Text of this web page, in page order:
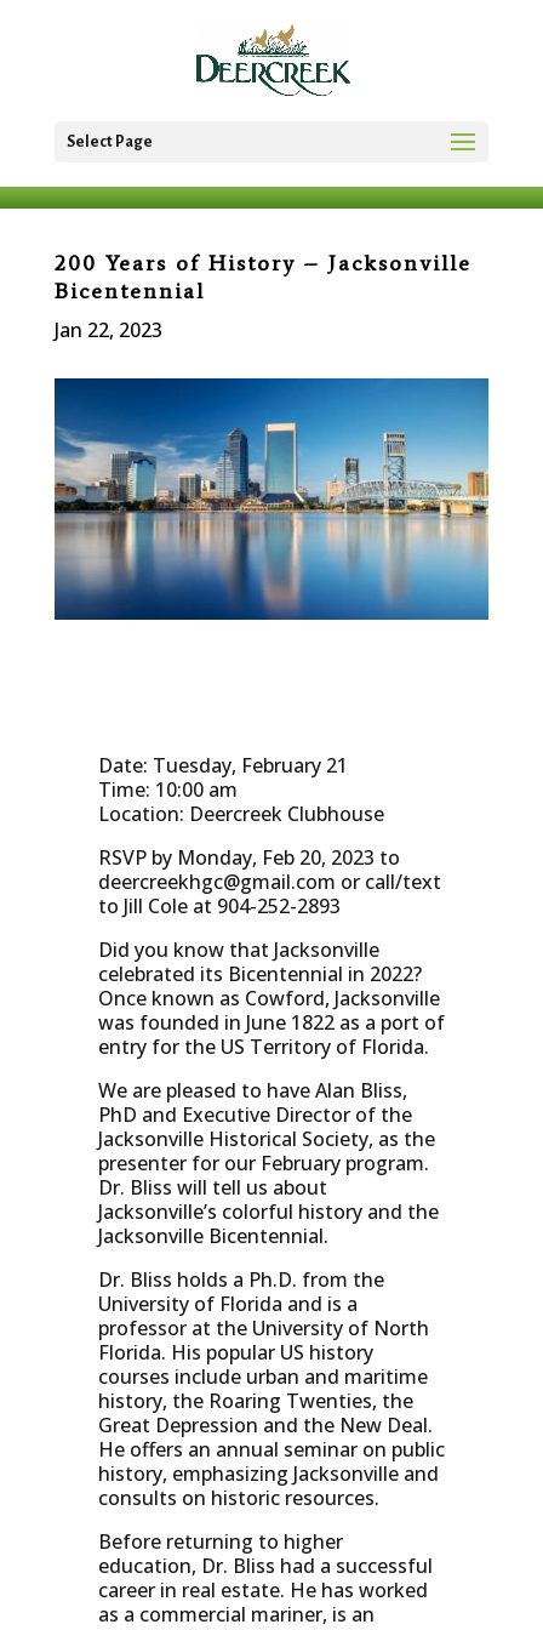
Select Page
200 Years of History – Jacksonville
Bicentennial
Jan 22, 2023
Date: Tuesday, February 21
Time: 10:00 am
Location: Deercreek Clubhouse
RSVP by Monday, Feb 20, 2023 to
deercreekhgc@gmail.com or call/text
to Jill Cole at 904-252-2893
Did you know that Jacksonville
celebrated its Bicentennial in 2022?
Once known as Cowford, Jacksonville
was founded in June 1822 as a port of
entry for the US Territory of Florida.
We are pleased to have Alan Bliss,
PhD and Executive Director of the
Jacksonville Historical Society, as the
presenter for our February program.
Dr. Bliss will tell us about
Jacksonville’s colorful history and the
Jacksonville Bicentennial.
Dr. Bliss holds a Ph.D. from the
University of Florida and is a
professor at the University of North
Florida. His popular US history
courses include urban and maritime
history, the Roaring Twenties, the
Great Depression and the New Deal.
He offers an annual seminar on public
history, emphasizing Jacksonville and
consults on historic resources.
Before returning to higher
education, Dr. Bliss had a successful
career in real estate. He has worked
as a commercial mariner, is an